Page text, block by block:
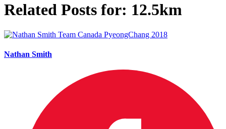
Related Posts for: 12.5km
Nathan Smith